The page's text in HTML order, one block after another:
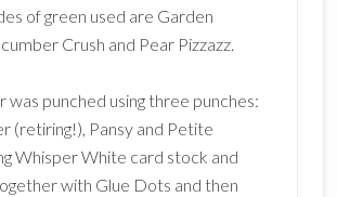
of green used are Garden
Crush and Pear Pizzazz.
was punched using three punches:
(retiring!), Pansy and Petite
Whisper White card stock and
with Glue Dots and then